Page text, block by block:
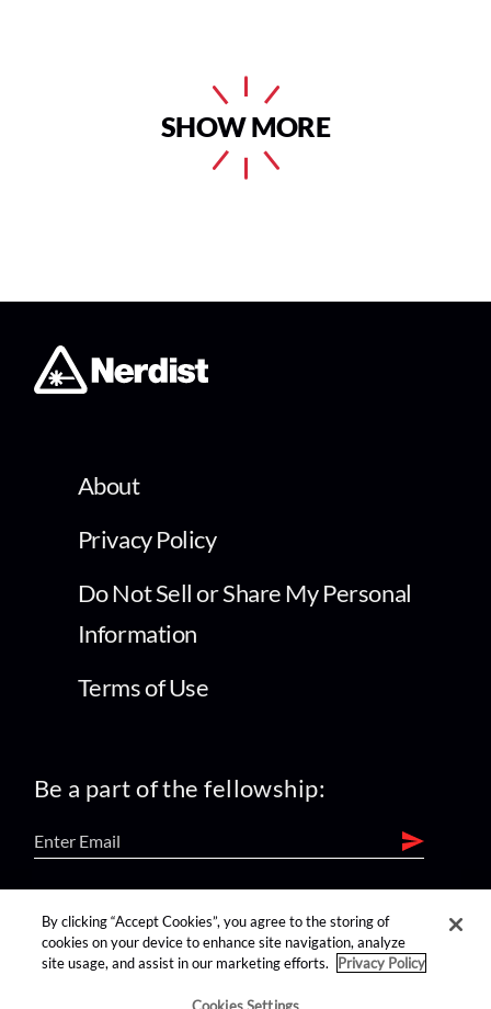
SHOW MORE
About
Privacy Policy
Do Not Sell or Share My Personal
Information
Terms of Use
Be a part of the fellowship:
find us on:
By clicking “Accept Cookies”, you agree to the storing of
cookies on your device to enhance site navigation, analyze
site usage, and assist in our marketing efforts.
Privacy Policy